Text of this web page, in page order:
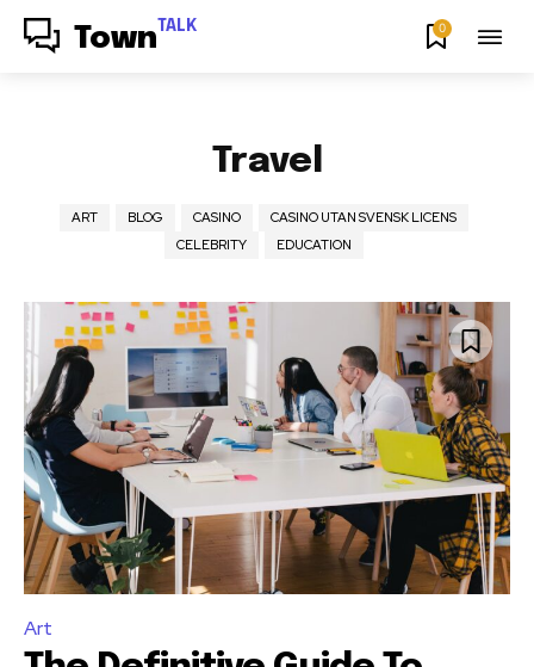
Town TALK 0
Travel
ART BLOG CASINO
CASINO UTAN SVENSK LICENS
CELEBRITY
EDUCATION
Art